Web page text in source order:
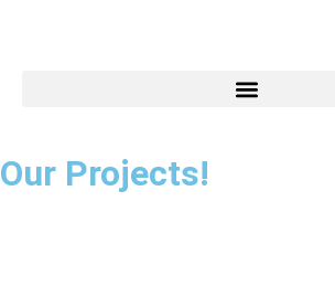
Our Projects!